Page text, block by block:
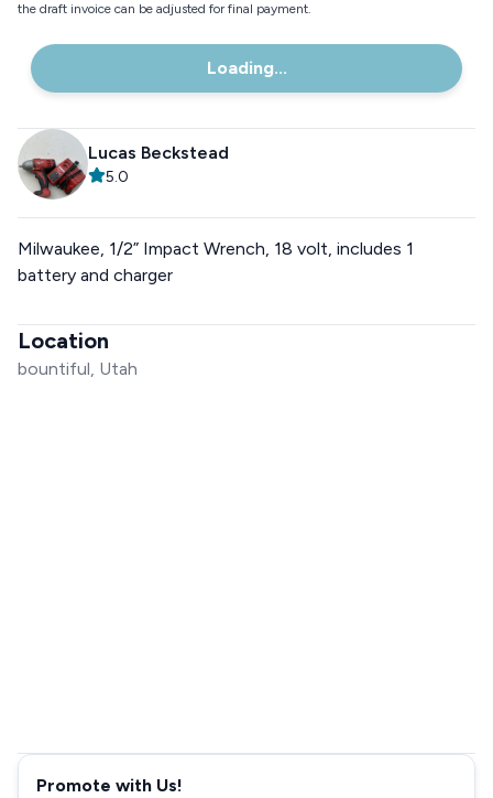
the draft invoice can be adjusted for final payment.
Loading...
Lucas Beckstead
5.0
Milwaukee, 1/2” Impact Wrench, 18 volt, includes 1
battery and charger
Location
bountiful, Utah
Promote with Us!